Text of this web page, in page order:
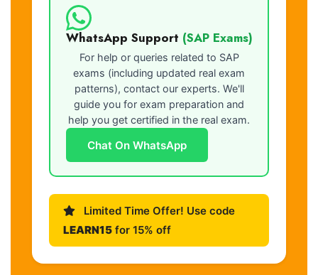
WhatsApp Support (SAP Exams)
For help or queries related to SAP
exams (including updated real exam
patterns), contact our experts. We'll
guide you for exam preparation and
help you get certified in the real exam.
Chat On WhatsApp
Limited Time Offer! Use code
LEARN15 for 15% off